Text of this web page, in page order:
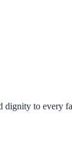
dignity to every